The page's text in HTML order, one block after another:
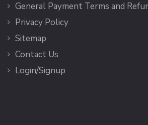
General Payment Terms and
Privacy Policy
Sitemap
Contact Us
Login/Signup